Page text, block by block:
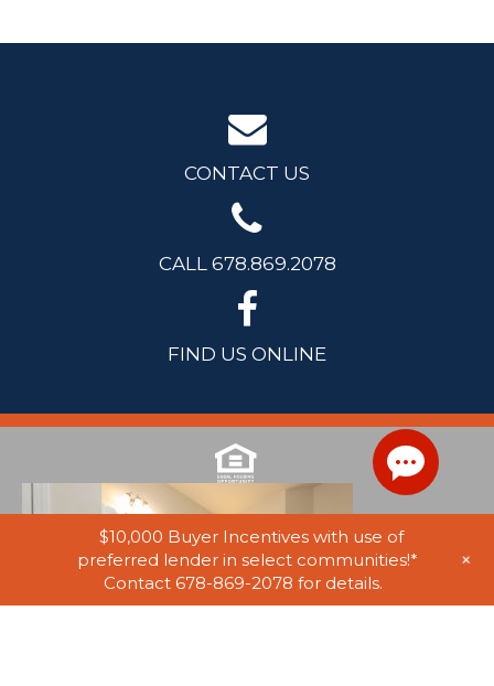
CONTACT US
CALL 678.869.2078
FIND US ONLINE
$10,000 Buyer Incentives with use of
preferred lender in select communities!*
Contact 678-869-2078 for details.
+